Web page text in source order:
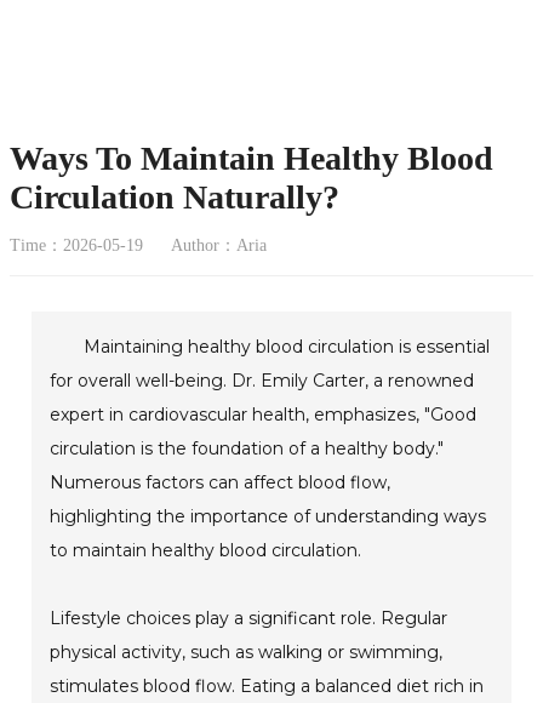
Ways To Maintain Healthy Blood
Circulation Naturally?
Time：2026-05-19 Author：Aria
Maintaining healthy blood circulation is essential
for overall well-being. Dr. Emily Carter, a renowned
expert in cardiovascular health, emphasizes, "Good
circulation is the foundation of a healthy body."
Numerous factors can affect blood flow,
highlighting the importance of understanding ways
to maintain healthy blood circulation.
Lifestyle choices play a significant role. Regular
physical activity, such as walking or swimming,
stimulates blood flow. Eating a balanced diet rich in